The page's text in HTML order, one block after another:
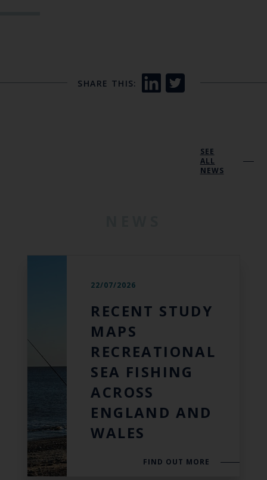
SHARE THIS:
22/07/2026
RECENT STUDY
MAPS
RECREATIONAL
SEA FISHING
ACROSS
ENGLAND AND
WALES
FIND OUT MORE
SEE
ALL
NEWS